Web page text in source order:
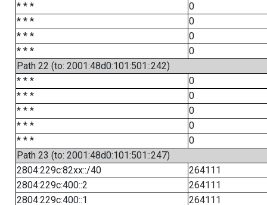
* * *
0
* * *
0
* * *
0
* * *
0
Path 22 (to: 2001:48d0:101:501::242)
* * *
0
* * *
0
* * *
0
* * *
0
* * *
0
Path 23 (to: 2001:48d0:101:501::247)
2804:229c:82xx::/40
264111
2804:229c:400::2
264111
2804:229c:400::1
264111